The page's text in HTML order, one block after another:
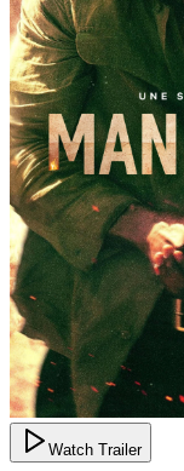
Watch Trailer